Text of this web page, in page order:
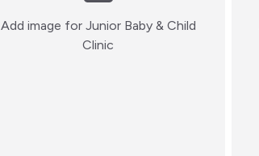
Add image for Junior Baby & Child
Clinic